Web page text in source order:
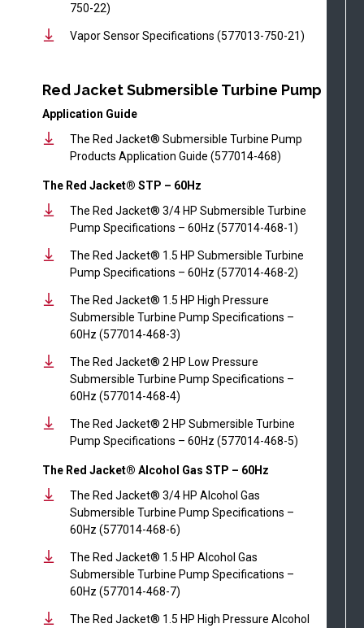
750-22)
Vapor Sensor Specifications (577013-750-21)
Red Jacket Submersible Turbine Pump
Application Guide
The Red Jacket® Submersible Turbine Pump
Products Application Guide (577014-468)
The Red Jacket® STP – 60Hz
The Red Jacket® 3/4 HP Submersible Turbine
Pump Specifications – 60Hz (577014-468-1)
The Red Jacket® 1.5 HP Submersible Turbine
Pump Specifications – 60Hz (577014-468-2)
The Red Jacket® 1.5 HP High Pressure
Submersible Turbine Pump Specifications –
60Hz (577014-468-3)
The Red Jacket® 2 HP Low Pressure
Submersible Turbine Pump Specifications –
60Hz (577014-468-4)
The Red Jacket® 2 HP Submersible Turbine
Pump Specifications – 60Hz (577014-468-5)
The Red Jacket® Alcohol Gas STP – 60Hz
The Red Jacket® 3/4 HP Alcohol Gas
Submersible Turbine Pump Specifications –
60Hz (577014-468-6)
The Red Jacket® 1.5 HP Alcohol Gas
Submersible Turbine Pump Specifications –
60Hz (577014-468-7)
The Red Jacket® 1.5 HP High Pressure Alcohol